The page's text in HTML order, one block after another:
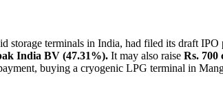
storage terminals in India, had filed its draft IPO
India BV (47.31%). It may also raise Rs. 700
buying a cryogenic LPG terminal in